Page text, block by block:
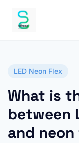
LED Neon Flex
What is
between
and